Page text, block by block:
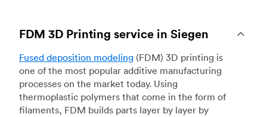
FDM 3D Printing service in Siegen
Fused deposition modeling (FDM) 3D printing is
one of the most popular additive manufacturing
processes on the market today. Using
thermoplastic polymers that come in the form of
filaments, FDM builds parts layer by layer by